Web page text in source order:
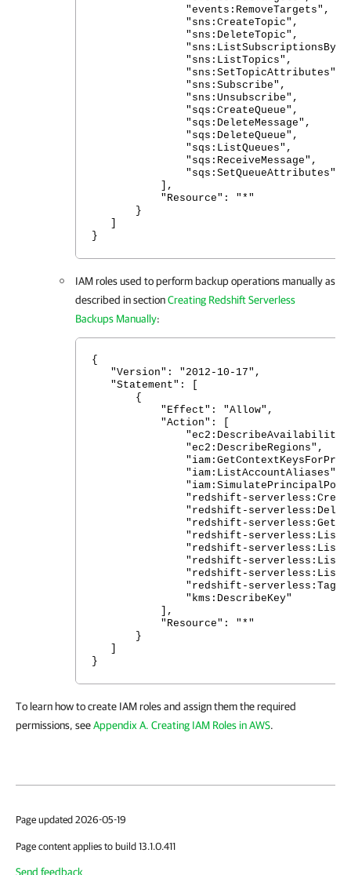
"events:RemoveTargets",
"sns:CreateTopic",
"sns:DeleteTopic",
"sns:ListTopics",
"sns:SetTopicAttributes",
"sns:Subscribe",
"sns:Unsubscribe",
"sqs:CreateQueue",
"sqs:DeleteMessage",
"sqs:DeleteQueue",
"sqs:ListQueues",
"sqs:ReceiveMessage",
"sqs:SetQueueAttributes"
],
"Resource": "*"
}
}
IAM roles used to perform backup operations manually as
described in sectionCreating Redshift Serverless
Backups Manually:
{
"Version": "2012-10-17",
"Statement": [
{
"Effect": "Allow",
"Action": [
"ec2:DescribeRegions",
"iam:ListAccountAliases",
"redshift-
"redshift-
"redshift-
"redshift-
"redshift-
"redshift-
"redshift-
"redshift-
"kms:DescribeKey"
],
"Resource": "*"
}
}
To learn how to create IAM roles and assign them the required
permissions, seeAppendix A. Creating IAM Roles in AWS.
Page updated 2026-05-19
Page content applies to build 13.1.0.411
Send feedback